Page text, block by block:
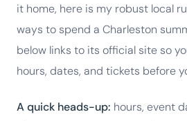
it home, here is my robust local
ways to spend a Charleston
below links to its official site so
hours, dates, and tickets before
A quick heads-up: hours, event